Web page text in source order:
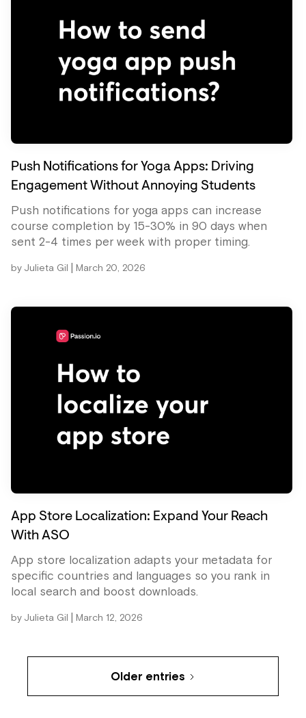
Push Notifications for Yoga Apps: Driving
Engagement Without Annoying Students
Push notifications for yoga apps can increase
course completion by 15-30% in 90 days when
sent 2-4 times per week with proper timing.
by Julieta Gil | March 20, 2026
App Store Localization: Expand Your Reach
With ASO
App store localization adapts your metadata for
specific countries and languages so you rank in
local search and boost downloads.
by Julieta Gil | March 12, 2026
Older entries